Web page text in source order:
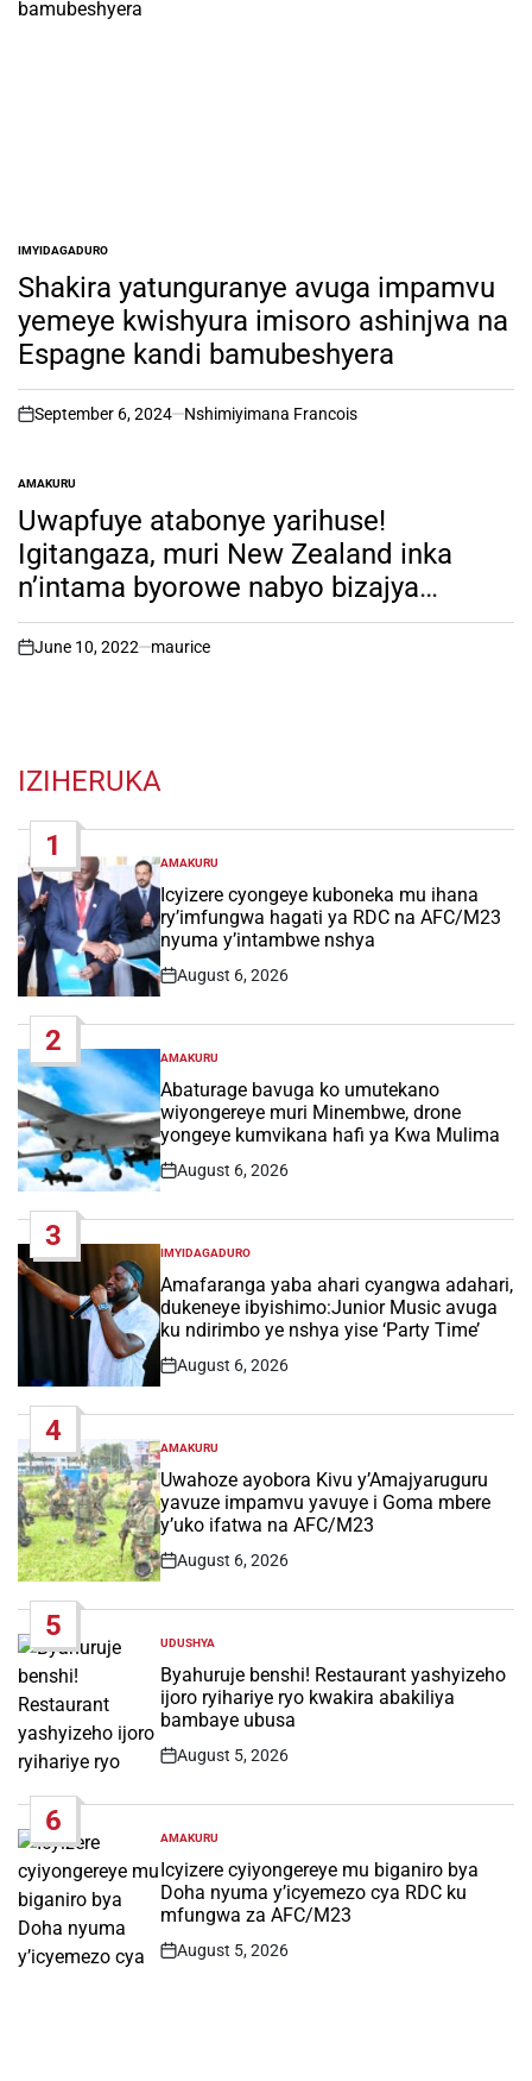
POSTED
IN
IMYIDAGADURO
Shakira yatunguranye avuga impamvu
yemeye kwishyura imisoro ashinjwa na
Espagne kandi bamubeshyera
on
September 6, 2024 Nshimiyimana Francois
POSTED
IN
AMAKURU
Uwapfuye atabonye yarihuse!
Igitangaza, muri New Zealand inka
n’intama byorowe nabyo bizajya
bisoreshwa. Imyanda yazo ni ikibazo
cy’ingutu.
on
June 10, 2022 maurice
IZIHERUKA
1
POSTED
IN
AMAKURU
Icyizere cyongeye kuboneka mu ihana
ry’imfungwa hagati ya RDC na AFC/M23
nyuma y’intambwe nshya
Post
August 6, 2026
2
POSTED
IN
AMAKURU
Abaturage bavuga ko umutekano
wiyongereye muri Minembwe, drone
yongeye kumvikana hafi ya Kwa Mulima
Post
August 6, 2026
3
POSTED
IN
IMYIDAGADURO
Amafaranga yaba ahari cyangwa adahari,
dukeneye ibyishimo:Junior Music avuga
ku ndirimbo ye nshya yise ‘Party Time’
Post
August 6, 2026
4
POSTED
IN
AMAKURU
Uwahoze ayobora Kivu y’Amajyaruguru
yavuze impamvu yavuye i Goma mbere
y’uko ifatwa na AFC/M23
Post
August 6, 2026
5
POSTED
IN
UDUSHYA
Byahuruje benshi! Restaurant yashyizeho
ijoro ryihariye ryo kwakira abakiliya
bambaye ubusa
Post
August 5, 2026
6
POSTED
IN
AMAKURU
Icyizere cyiyongereye mu biganiro bya
Doha nyuma y’icyemezo cya RDC ku
mfungwa za AFC/M23
Post
August 5, 2026